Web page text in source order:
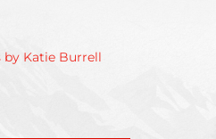
by Katie Burrell